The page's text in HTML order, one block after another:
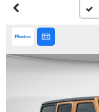
Photos